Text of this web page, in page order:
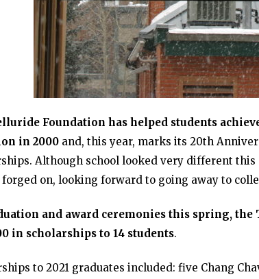
Foundation has helped students
in 2000 and, this year, marks its 20th
Although school looked very different
on, looking forward to going away to
and award ceremonies this spring,
in scholarships to 14 students.
to 2021 graduates included: five Chang